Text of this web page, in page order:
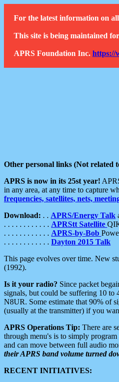
For the latest information on
This site is being maintained
APRS Foundation Inc. https://
Other personal links (Not related
APRS is now in its 25st year!
in any area, at any time to capture
frequencies, satellites, nets,
Download: . . APRS/Energy Talk
. . . . . . . . . . . . APRStt Satellite
. . . . . . . . . . . . APRS-by-Bob
. . . . . . . . . . . . Dayton 2015 Talk
This page evolves over time. New
(1992).
Is it your radio? Since packet
signals, but could be suffering 10 to
N8UR. Some estimate that 90% of
(usually at the transmitter) if you
APRS Operations Tip: There are
through menu's is to simply
and can move between full audio
their APRS band volume turned
RECENT INITIATIVES: